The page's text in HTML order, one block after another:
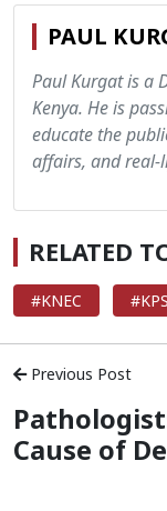
PAUL
Paul Kurgat is a
Kenya. He is
educate the
affairs, and real-
RELATED
#KNEC
Previous Post
Cause of